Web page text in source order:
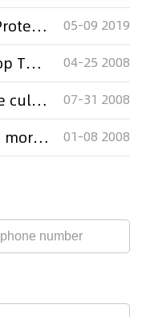
Top Ten Cases on Judicial Protection of IP Rights By Shanghai Courts in 2018 05-09 2019
The result of 2007 China Top Ten IPR Events issued 04-25 2008
China to expand 'intangible culture' lessons: Ministry 07-31 2008
Supreme Court: 18 percent more IP cases in 2007 01-08 2008